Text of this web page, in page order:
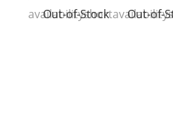
availabilityshort
Out-of-Stock Out-of-